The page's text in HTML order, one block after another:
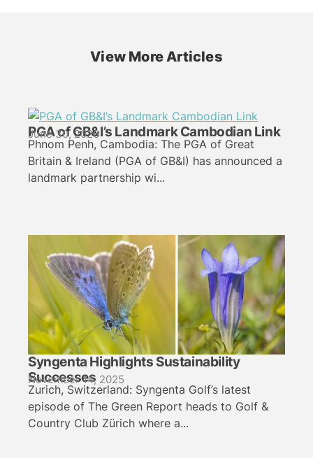
View More Articles
PGA of GB&I’s Landmark Cambodian Link
June 30, 2026
Phnom Penh, Cambodia: The PGA of Great
Britain & Ireland (PGA of GB&I) has announced a
landmark partnership wi...
Syngenta Highlights Sustainability
Successes
November 14, 2025
Zurich, Switzerland: Syngenta Golf’s latest
episode of The Green Report heads to Golf &
Country Club Zürich where a...